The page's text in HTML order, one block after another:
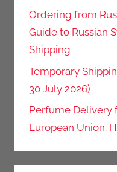
Ordering from
Guide to Russian
Shipping
Temporary
30 July 2026)
Perfume Delivery
European Union: